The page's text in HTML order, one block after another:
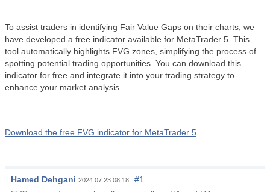
To assist traders in identifying Fair Value Gaps on their charts, we
have developed a free indicator available for MetaTrader 5. This
tool automatically highlights FVG zones, simplifying the process of
spotting potential trading opportunities. You can download this
indicator for free and integrate it into your trading strategy to
enhance your market analysis.
Download the free FVG indicator for MetaTrader 5
Hamed Dehgani 2024.07.23 08:18
#1